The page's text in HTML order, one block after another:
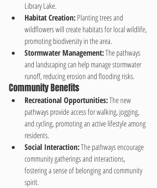
Library Lake.
Habitat Creation: Planting trees and
wildflowers will create habitats for local wildlife,
promoting biodiversity in the area.
Stormwater Management: The pathways
and landscaping can help manage stormwater
runoff, reducing erosion and flooding risks.
Community Benefits
Recreational Opportunities: The new
pathways provide access for walking, jogging,
and cycling, promoting an active lifestyle among
residents.
Social Interaction: The pathways encourage
community gatherings and interactions,
fostering a sense of belonging and community
spirit.